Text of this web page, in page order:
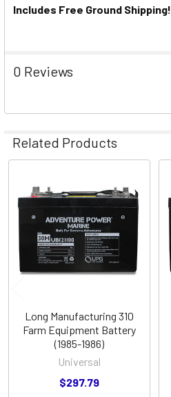
Includes Free Ground Shipping!
0 Reviews
Related Products
Related
Products
Long Manufacturing 310
Farm Equipment Battery
(1985-1986)
Universal
$297.79